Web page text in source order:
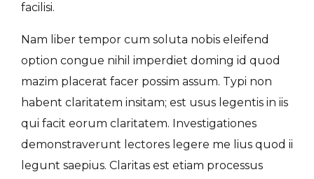
facilisi.
Nam liber tempor cum soluta nobis eleifend
option congue nihil imperdiet doming id quod
mazim placerat facer possim assum. Typi non
habent claritatem insitam; est usus legentis in iis
qui facit eorum claritatem. Investigationes
demonstraverunt lectores legere me lius quod ii
legunt saepius. Claritas est etiam processus